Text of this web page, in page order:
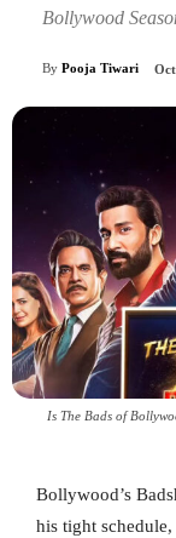
Bollywood
By Pooja Tiwari
Is The Bads of
Bollywood’s
his tight